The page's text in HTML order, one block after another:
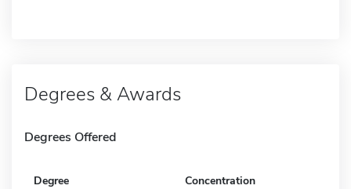
Degrees & Awards
Degrees Offered
Degree Concentration